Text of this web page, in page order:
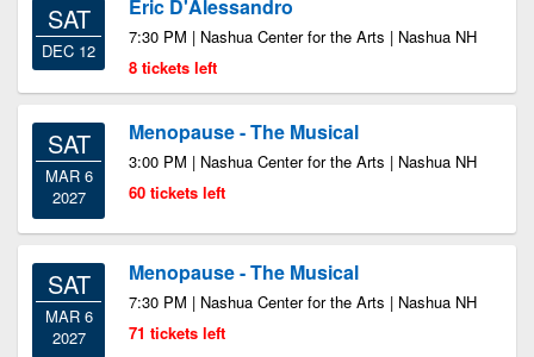
SAT
DEC 12
Eric D'Alessandro
7:30 PM | Nashua Center for the Arts | Nashua NH
8 tickets left
SAT
MAR 6
2027
Menopause - The Musical
3:00 PM | Nashua Center for the Arts | Nashua NH
60 tickets left
SAT
MAR 6
2027
Menopause - The Musical
7:30 PM | Nashua Center for the Arts | Nashua NH
71 tickets left